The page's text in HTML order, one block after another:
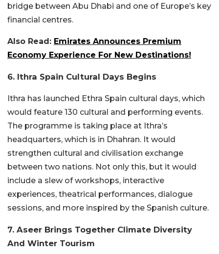
bridge between Abu Dhabi and one of Europe’s key
financial centres.
Also Read: Emirates Announces Premium
Economy Experience For New Destinations!
6. Ithra Spain Cultural Days Begins
Ithra has launched Ethra Spain cultural days, which
would feature 130 cultural and performing events.
The programme is taking place at Ithra’s
headquarters, which is in Dhahran. It would
strengthen cultural and civilisation exchange
between two nations. Not only this, but it would
include a slew of workshops, interactive
experiences, theatrical performances, dialogue
sessions, and more inspired by the Spanish culture.
7. Aseer Brings Together Climate Diversity
And Winter Tourism